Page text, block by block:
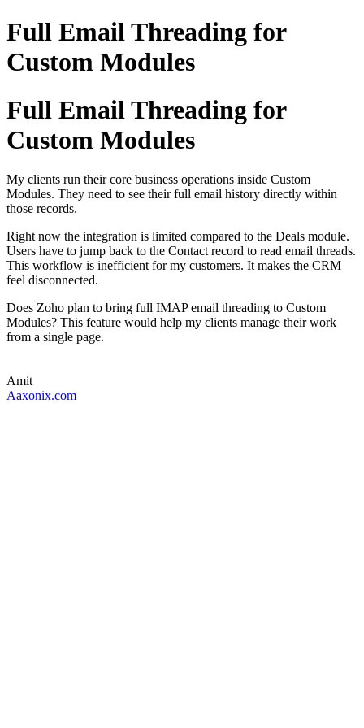
Full Email Threading for
Custom Modules
Full Email Threading for
Custom Modules
My clients run their core business operations inside Custom
Modules. They need to see their full email history directly within
those records.
Right now the integration is limited compared to the Deals module.
Users have to jump back to the Contact record to read email threads.
This workflow is inefficient for my customers. It makes the CRM
feel disconnected.
Does Zoho plan to bring full IMAP email threading to Custom
Modules? This feature would help my clients manage their work
from a single page.
Amit
Aaxonix.com